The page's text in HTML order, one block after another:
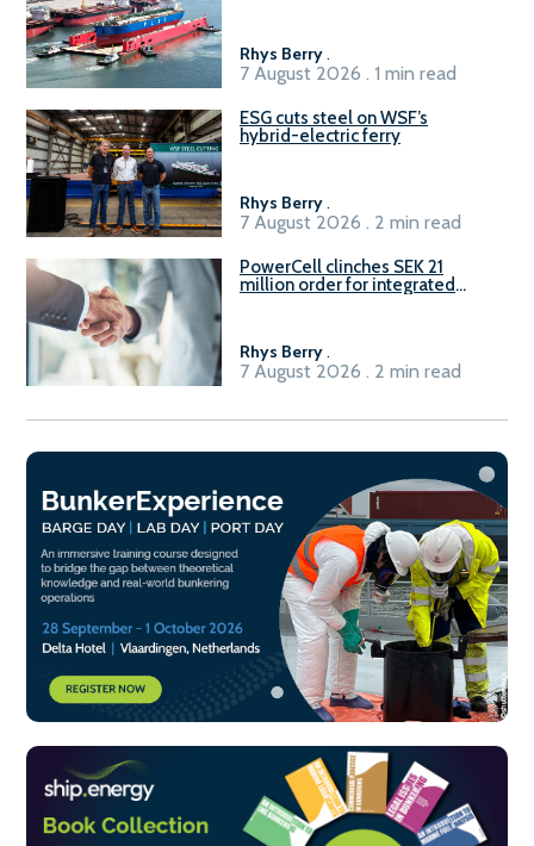
Rhys Berry.
7 August 2026 . 1 min read
ESG cuts steel on WSF’s
hybrid-electric ferry
Rhys Berry.
7 August 2026 . 2 min read
PowerCell clinches SEK 21
million order for integrated
Rhys Berry.
7 August 2026 . 2 min read